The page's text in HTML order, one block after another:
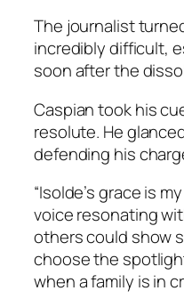
The journalist
incredibly difficult,
soon after the
Caspian took his
resolute. He
defending his
“Isolde’s grace is
voice resonating
others could show
choose the
when a family is in